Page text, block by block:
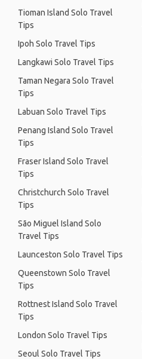
Tioman Island Solo Travel
Tips
Ipoh Solo Travel Tips
Langkawi Solo Travel Tips
Taman Negara Solo Travel
Tips
Labuan Solo Travel Tips
Penang Island Solo Travel
Tips
Fraser Island Solo Travel
Tips
Christchurch Solo Travel
Tips
São Miguel Island Solo
Travel Tips
Launceston Solo Travel Tips
Queenstown Solo Travel
Tips
Rottnest Island Solo Travel
Tips
London Solo Travel Tips
Seoul Solo Travel Tips